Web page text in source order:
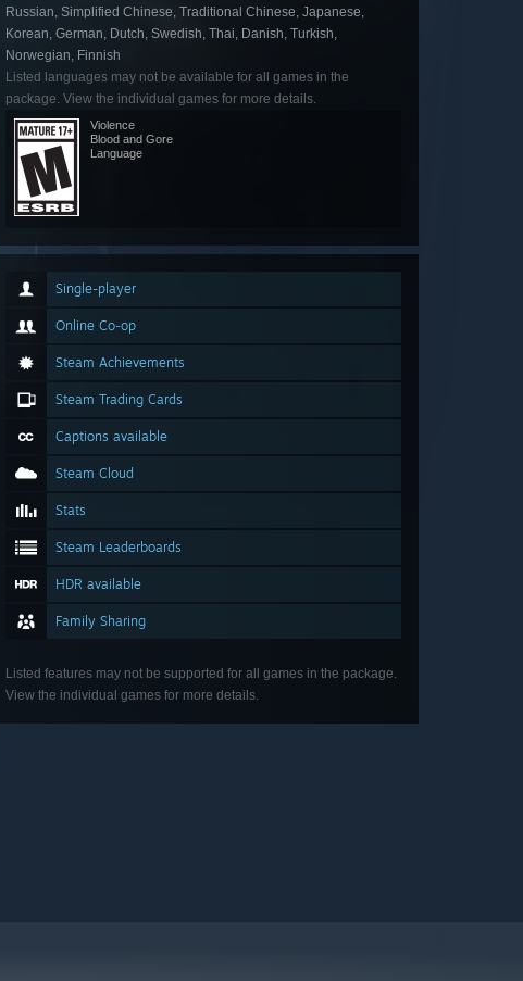
Russian, Simplified Chinese, Traditional Chinese, Japanese,
Korean, German, Dutch, Swedish, Thai, Danish, Turkish,
Norwegian, Finnish
Listed languages may not be available for all games in the
package. View the individual games for more details.
Violence
Blood and Gore
Language
Single-player
Online Co-op
Steam Achievements
Steam Trading Cards
Captions available
Steam Cloud
Stats
Steam Leaderboards
HDR available
Family Sharing
Listed features may not be supported for all games in the package.
View the individual games for more details.